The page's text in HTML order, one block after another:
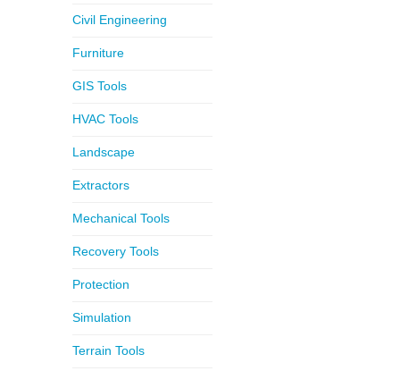
Civil Engineering
Furniture
GIS Tools
HVAC Tools
Landscape
Extractors
Mechanical Tools
Recovery Tools
Protection
Simulation
Terrain Tools